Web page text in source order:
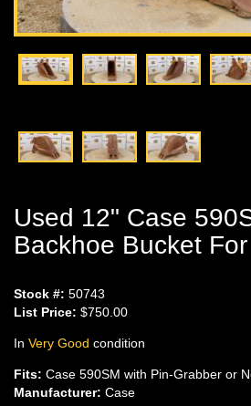
Used 12" Case
Backhoe Bucket
Stock #: 50743
List Price: $750.00
In Very Good condition
Fits: Case 590SM with Pin-Grabber or
Manufacturer: Case